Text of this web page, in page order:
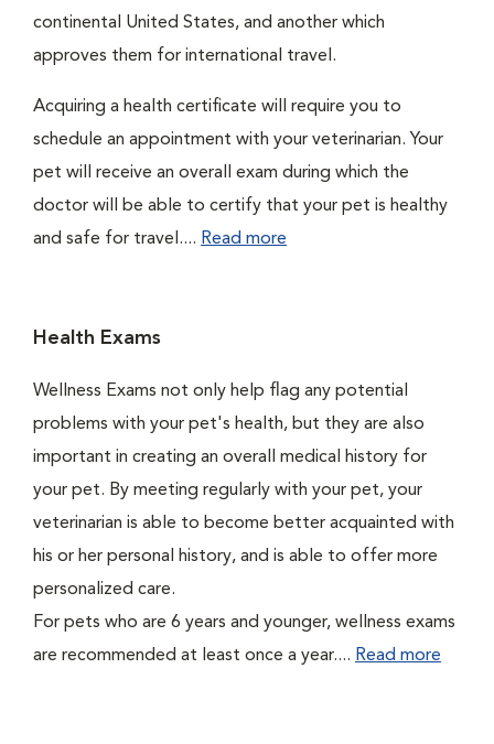
continental United States, and another which
approves them for international travel.
Acquiring a health certificate will require you to
schedule an appointment with your veterinarian. Your
pet will receive an overall exam during which the
doctor will be able to certify that your pet is healthy
and safe for travel.... Read more
Health Exams
Wellness Exams not only help flag any potential
problems with your pet's health, but they are also
important in creating an overall medical history for
your pet. By meeting regularly with your pet, your
veterinarian is able to become better acquainted with
his or her personal history, and is able to offer more
personalized care.
For pets who are 6 years and younger, wellness exams
are recommended at least once a year.... Read more